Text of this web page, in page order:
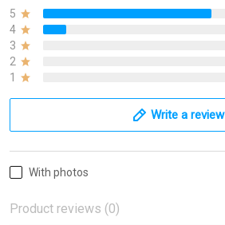
5
4
3
2
1
Write a review
With photos
Product reviews (0)